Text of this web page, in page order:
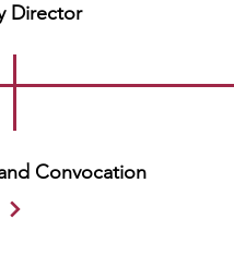
Director
Convocation